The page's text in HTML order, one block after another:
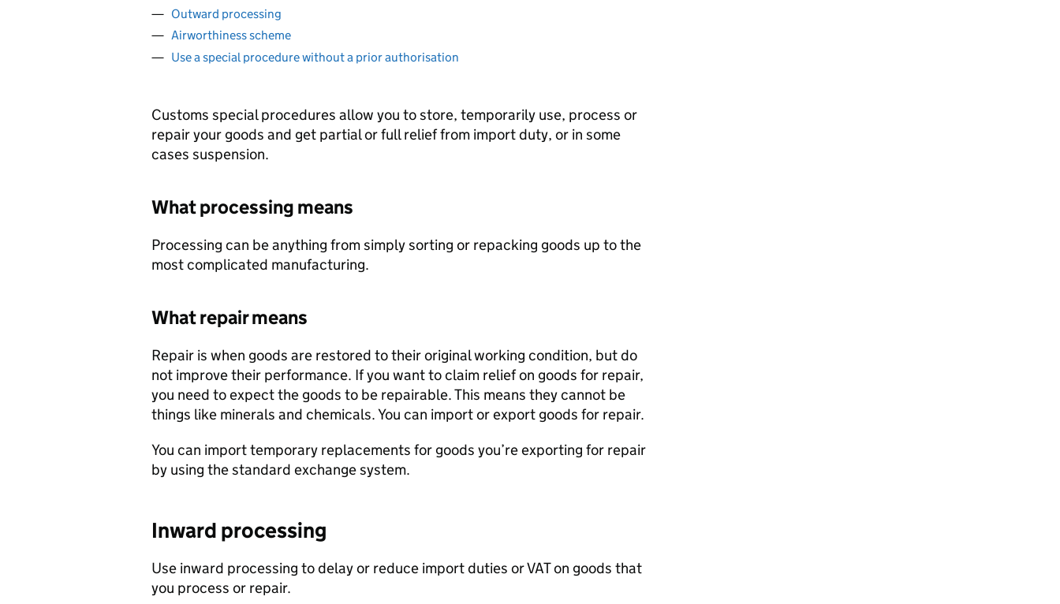
Outward processing
Airworthiness scheme
Use a special procedure without a prior authorisation
Customs special procedures allow you to store, temporarily use, process or
repair your goods and get partial or full relief from import duty, or in some
cases suspension.
What processing means
Processing can be anything from simply sorting or repacking goods up to the
most complicated manufacturing.
What repair means
Repair is when goods are restored to their original working condition, but do
not improve their performance. If you want to claim relief on goods for repair,
you need to expect the goods to be repairable. This means they cannot be
things like minerals and chemicals. You can import or export goods for repair.
You can import temporary replacements for goods you’re exporting for repair
by using the standard exchange system.
Inward processing
Use inward processing to delay or reduce import duties or VAT on goods that
you process or repair.